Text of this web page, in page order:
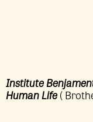
Institute
Human Life(